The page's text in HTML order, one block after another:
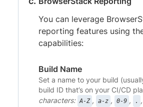
You can leverage
reporting features using
capabilities:
Build Name
Set a name to your build
build ID that’s on your CI/CD
characters: A-Z , a-z , 0-9 , . ,